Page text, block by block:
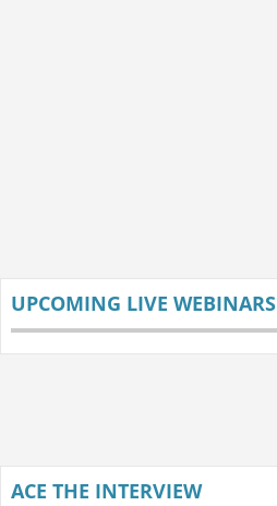
UPCOMING LIVE WEBINARS
ACE THE INTERVIEW